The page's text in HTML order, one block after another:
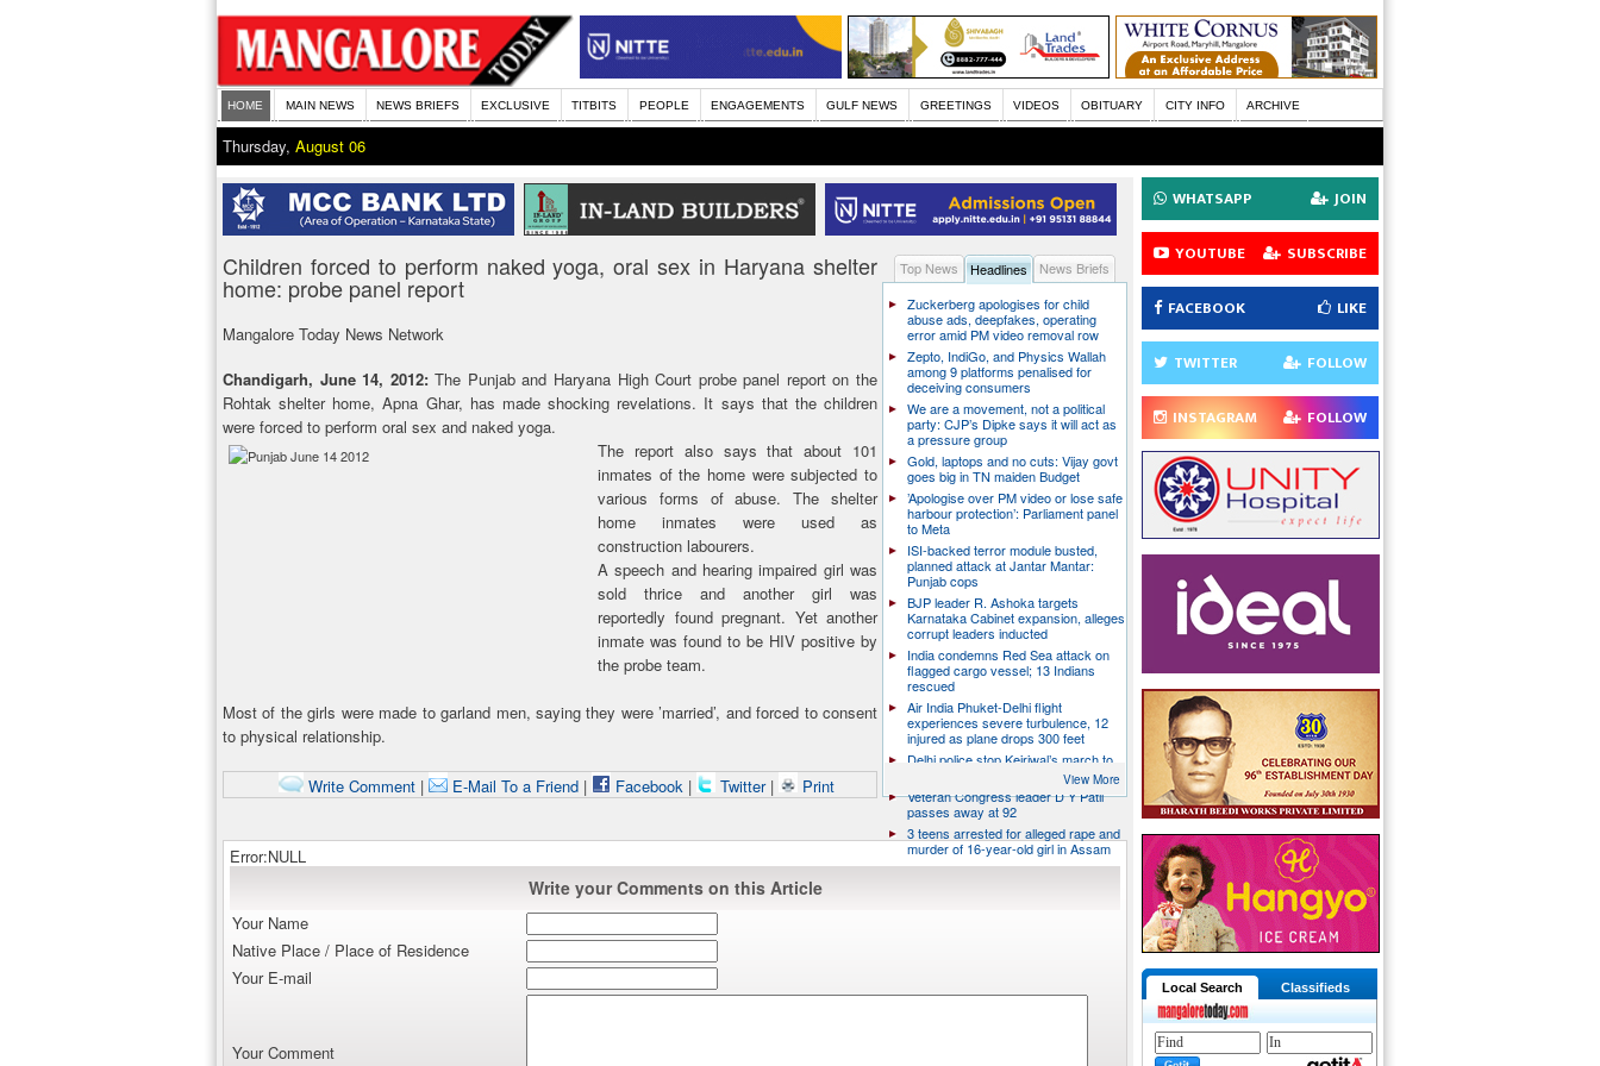
HOME MAIN NEWS NEWS BRIEFS EXCLUSIVE TITBITS PEOPLE ENGAGEMENTS GULF NEWS GREETINGS VIDEOS OBITUARY CITY INFO ARCHIVE
Thursday, August 06
Children forced to perform naked yoga, oral sex in Haryana shelter
home: probe panel report
Mangalore Today News Network
Chandigarh, June 14, 2012:The Punjab and Haryana High Court probe panel report on the
Rohtak shelter home, Apna Ghar, has made shocking revelations. It says that the children
were forced to perform oral sex and naked yoga.
The report also says that about 101
inmates of the home were subjected to
various forms of abuse. The shelter
home inmates were used as
construction labourers.
A speech and hearing impaired girl was
sold thrice and another girl was
reportedly found pregnant. Yet another
inmate was found to be HIV positive by
the probe team.
Most of the girls were made to garland men, saying they were ’married’, and forced to consent
to physical relationship.
Write Comment| E-Mail To a Friend| Facebook| Twitter | Print
Top News Headlines
News Briefs
Zuckerberg apologises for child
abuse ads, deepfakes, operating
error amid PM video removal row
Zepto, IndiGo, and Physics Wallah
among 9 platforms penalised for
deceiving consumers
We are a movement, not a political
party: CJP’s Dipke says it will act as
a pressure group
Gold, laptops and no cuts: Vijay govt
goes big in TN maiden Budget
’Apologise over PM video or lose safe
harbour protection’: Parliament panel
to Meta
ISI-backed terror module busted,
planned attack at Jantar Mantar:
Punjab cops
BJP leader R. Ashoka targets
Karnataka Cabinet expansion, alleges
corrupt leaders inducted
India condemns Red Sea attack on
flagged cargo vessel; 13 Indians
rescued
Air India Phuket-Delhi flight
experiences severe turbulence, 12
injured as plane drops 300 feet
Delhi police stop Kejriwal’s march to
PM’s residence over E20 Petrol
Veteran Congress leader D Y Patil
passes away at 92
3 teens arrested for alleged rape and
murder of 16-year-old girl in Assam
View More
Error:NULL
Write your Comments on this Article
Your Name
Native Place / Place of Residence
Your E-mail
Your Comment
WHATSAPP JOIN
YOUTUBE SUBSCRIBE
FACEBOOK LIKE
TWITTER FOLLOW
INSTAGRAM FOLLOW
Local Search Classifieds